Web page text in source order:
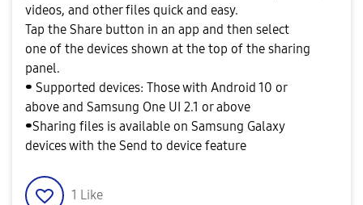
videos, and other files quick and easy.
Tap the Share button in an app and then select
one of the devices shown at the top of the sharing
panel.
⁃ Supported devices: Those with Android 10 or
above and Samsung One UI 2.1 or above
⁃Sharing files is available on Samsung Galaxy
devices with the Send to device feature
1 Like